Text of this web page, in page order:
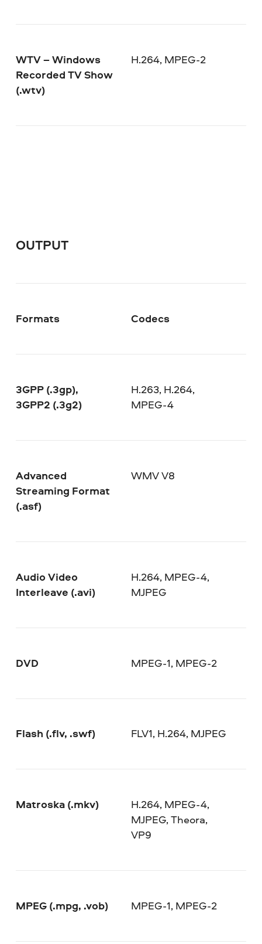
WTV – Windows
Recorded TV Show
(.wtv)
H.264, MPEG-2
OUTPUT
Formats Codecs
3GPP (.3gp),
3GPP2 (.3g2)
H.263, H.264,
MPEG-4
Advanced
Streaming Format
(.asf)
WMV V8
Audio Video
Interleave (.avi)
H.264, MPEG-4,
MJPEG
DVD MPEG-1, MPEG-2
Flash (.flv, .swf) FLV1, H.264, MJPEG
Matroska (.mkv)
H.264, MPEG-4,
MJPEG, Theora,
VP9
MPEG (.mpg, .vob) MPEG-1, MPEG-2